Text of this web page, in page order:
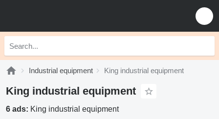
Industrial equipment King industrial equipment
King industrial equipment
6 ads: King industrial equipment